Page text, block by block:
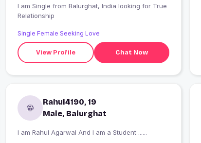
I am Single from Balurghat, India looking for True
Relationship
Single Female Seeking Love
View Profile Chat Now
Rahul4190, 19
Male, Balurghat
I am Rahul Agarwal And I am a Student ......